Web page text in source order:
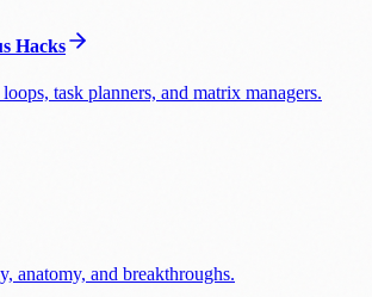
Hacks
task planners, and matrix managers.
anatomy, and breakthroughs.